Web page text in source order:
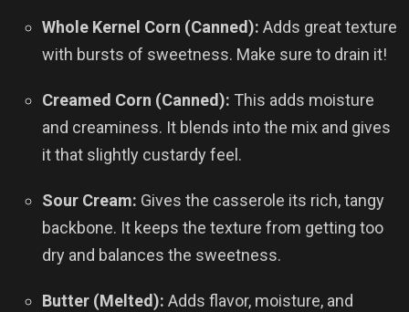
Whole Kernel Corn (Canned): Adds great texture
with bursts of sweetness. Make sure to drain it!
Creamed Corn (Canned): This adds moisture
and creaminess. It blends into the mix and gives
it that slightly custardy feel.
Sour Cream: Gives the casserole its rich, tangy
backbone. It keeps the texture from getting too
dry and balances the sweetness.
Butter (Melted): Adds flavor, moisture, and